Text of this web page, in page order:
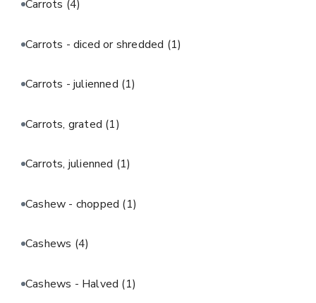
Carrots (4)
Carrots - diced or shredded (1)
Carrots - julienned (1)
Carrots, grated (1)
Carrots, julienned (1)
Cashew - chopped (1)
Cashews (4)
Cashews - Halved (1)